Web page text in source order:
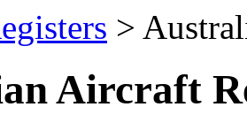
>
Aircraft